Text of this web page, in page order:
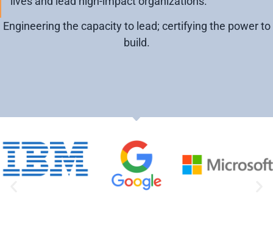
Engineering the capacity to lead; certifying the power to
build.